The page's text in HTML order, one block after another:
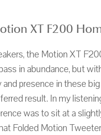
XT F200
the Motion XT
in abundance, but
presence in these
result. In my
was to sit at a
Folded Motion